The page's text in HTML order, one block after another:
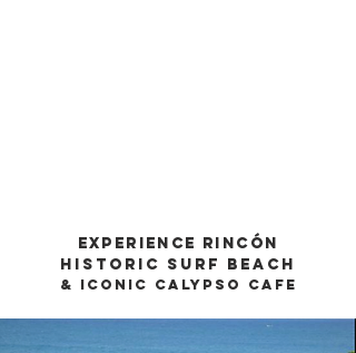
Experience Rincón
Historic SurF Beach
& Iconic Calypso CafE